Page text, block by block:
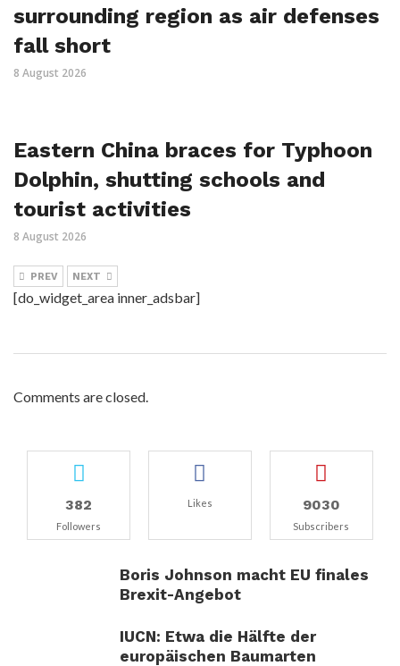
surrounding region as air defenses
fall short
8 August 2026
Eastern China braces for Typhoon
Dolphin, shutting schools and
tourist activities
8 August 2026
PREV NEXT
[do_widget_area inner_adsbar]
Comments are closed.
382
Followers
Likes 9030
Subscribers
Boris Johnson macht EU finales
Brexit-Angebot
IUCN: Etwa die Hälfte der
europäischen Baumarten